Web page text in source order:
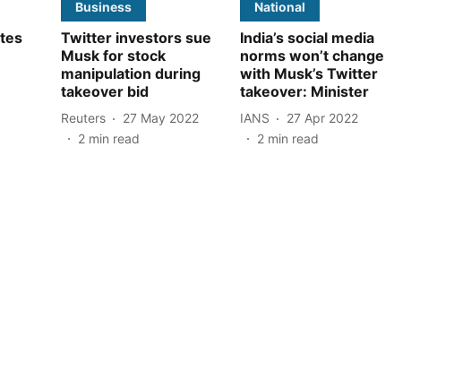
Business
Twitter investors sue
Musk for stock
manipulation during
takeover bid
Reuters
27 May 2022
2 min read
National
India’s social media
norms won’t change
with Musk’s Twitter
takeover: Minister
IANS
27 Apr 2022
2 min read